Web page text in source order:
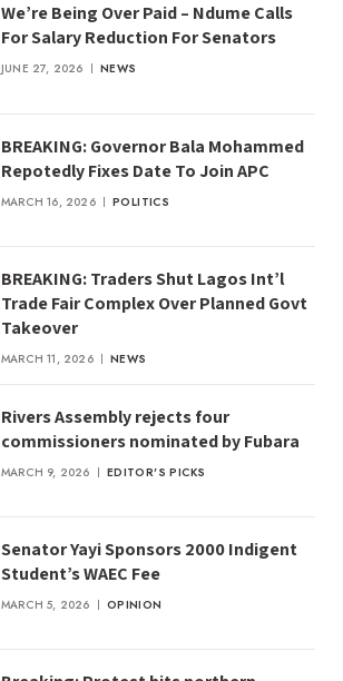
We’re Being Over Paid – Ndume Calls
For Salary Reduction For Senators
JUNE 27, 2026 NEWS
BREAKING: Governor Bala Mohammed
Repotedly Fixes Date To Join APC
MARCH 16, 2026 POLITICS
BREAKING: Traders Shut Lagos Int’l
Trade Fair Complex Over Planned Govt
Takeover
MARCH 11, 2026 NEWS
Rivers Assembly rejects four
commissioners nominated by Fubara
MARCH 9, 2026 EDITOR'S PICKS
Senator Yayi Sponsors 2000 Indigent
Student’s WAEC Fee
MARCH 5, 2026 OPINION